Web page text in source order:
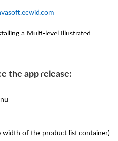
a Multi-level Illustrated
the app release:
width of the product list container)